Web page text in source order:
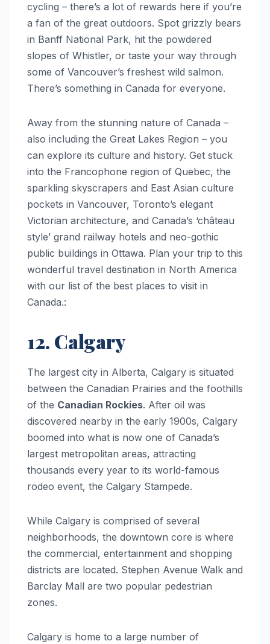
cycling – there’s a lot of rewards here if you’re
a fan of the great outdoors. Spot grizzly bears
in Banff National Park, hit the powdered
slopes of Whistler, or taste your way through
some of Vancouver’s freshest wild salmon.
There’s something in Canada for everyone.
Away from the stunning nature of Canada –
also including the Great Lakes Region – you
can explore its culture and history. Get stuck
into the Francophone region of Quebec, the
sparkling skyscrapers and East Asian culture
pockets in Vancouver, Toronto’s elegant
Victorian architecture, and Canada’s ‘château
style’ grand railway hotels and neo-gothic
public buildings in Ottawa. Plan your trip to this
wonderful travel destination in North America
with our list of the best places to visit in
Canada.:
12. Calgary
The largest city in Alberta, Calgary is situated
between the Canadian Prairies and the foothills
of the Canadian Rockies. After oil was
discovered nearby in the early 1900s, Calgary
boomed into what is now one of Canada’s
largest metropolitan areas, attracting
thousands every year to its world-famous
rodeo event, the Calgary Stampede.
While Calgary is comprised of several
neighborhoods, the downtown core is where
the commercial, entertainment and shopping
districts are located. Stephen Avenue Walk and
Barclay Mall are two popular pedestrian
zones.
Calgary is home to a large number of